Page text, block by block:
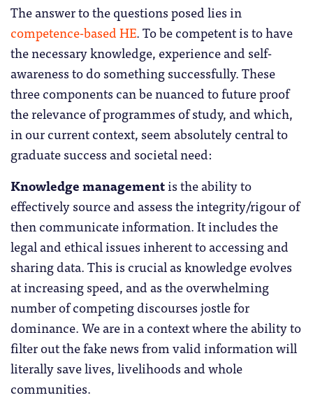
The answer to the questions posed lies in
competence-based HE. To be competent is to have
the necessary knowledge, experience and self-
awareness to do something successfully. These
three components can be nuanced to future proof
the relevance of programmes of study, and which,
in our current context, seem absolutely central to
graduate success and societal need:
Knowledge managementis the ability to
effectively source and assess the integrity/rigour of
then communicate information. It includes the
legal and ethical issues inherent to accessing and
sharing data. This is crucial as knowledge evolves
at increasing speed, and as the overwhelming
number of competing discourses jostle for
dominance. We are in a context where the ability to
filter out the fake news from valid information will
literally save lives, livelihoods and whole
communities.